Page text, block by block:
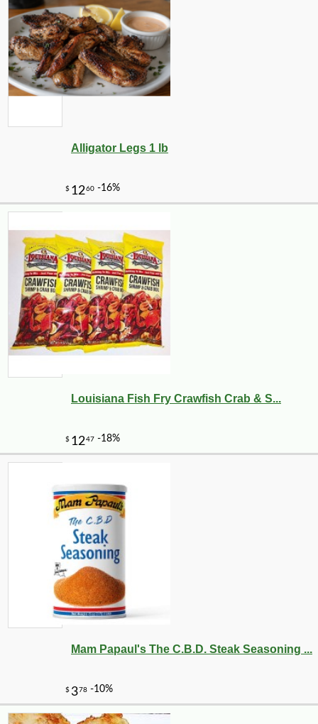
$487 -12%
$ 50 85 -10%
Alligator Legs 1 lb
Louisiana Fish Fry Crawfish Crab & S...
Mam Papaul's The C.B.D. Steak Seasoning ...